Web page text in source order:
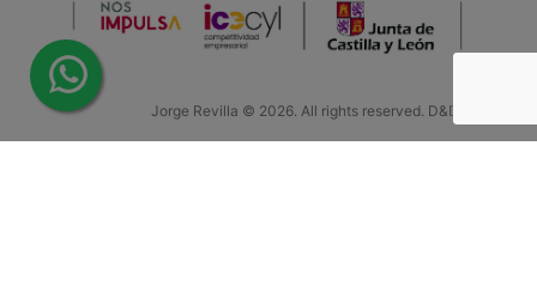
Jorge Revilla © 2026. All rights reserved. D&D by Teinor